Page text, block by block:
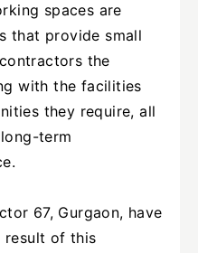
spaces are
that provide small
the
with the facilities
they require, all
term
67, Gurgaon, have
result of this